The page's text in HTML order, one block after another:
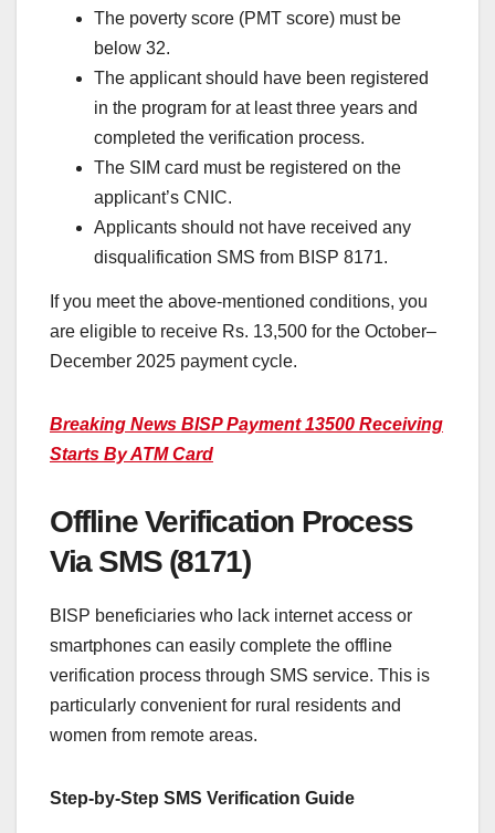
The poverty score (PMT score) must be
below 32.
The applicant should have been registered
in the program for at least three years and
completed the verification process.
The SIM card must be registered on the
applicant’s CNIC.
Applicants should not have received any
disqualification SMS from BISP 8171.
If you meet the above-mentioned conditions, you
are eligible to receive Rs. 13,500 for the October–
December 2025 payment cycle.
Breaking News BISP Payment 13500 Receiving
Starts By ATM Card
Offline Verification Process
Via SMS (8171)
BISP beneficiaries who lack internet access or
smartphones can easily complete the offline
verification process through SMS service. This is
particularly convenient for rural residents and
women from remote areas.
Step-by-Step SMS Verification Guide